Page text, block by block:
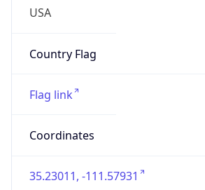
USA
Country Flag
Flag link
Coordinates
35.23011, -111.57931